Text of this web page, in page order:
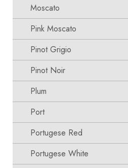
Moscato
Pink Moscato
Pinot Grigio
Pinot Noir
Plum
Port
Portugese Red
Portugese White